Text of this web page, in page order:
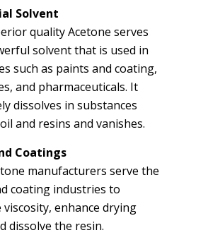
Solvent
quality Acetone serves
solvent that is used in
such as paints and coating,
and pharmaceuticals. It
dissolves in substances
and resins and vanishes.
Coatings
manufacturers serve the
coating industries to
viscosity, enhance drying
dissolve the resin.